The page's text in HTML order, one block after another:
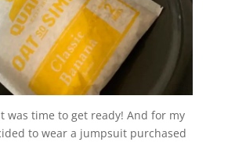
was time to get ready! And for my
to wear a jumpsuit purchased